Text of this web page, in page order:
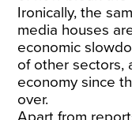
Ironically, the
media houses
economic
of other sectors,
economy since
over.